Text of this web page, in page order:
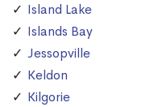
Island Lake
Islands Bay
Jessopville
Keldon
Kilgorie